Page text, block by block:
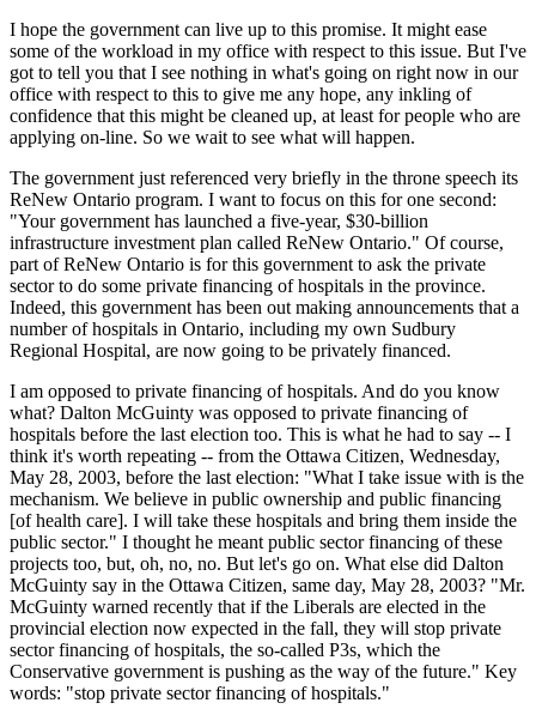
I hope the government can live up to this promise. It might ease
some of the workload in my office with respect to this issue. But I've
got to tell you that I see nothing in what's going on right now in our
office with respect to this to give me any hope, any inkling of
confidence that this might be cleaned up, at least for people who are
applying on-line. So we wait to see what will happen.
The government just referenced very briefly in the throne speech its
ReNew Ontario program. I want to focus on this for one second:
"Your government has launched a five-year, $30-billion
infrastructure investment plan called ReNew Ontario." Of course,
part of ReNew Ontario is for this government to ask the private
sector to do some private financing of hospitals in the province.
Indeed, this government has been out making announcements that a
number of hospitals in Ontario, including my own Sudbury
Regional Hospital, are now going to be privately financed.
I am opposed to private financing of hospitals. And do you know
what? Dalton McGuinty was opposed to private financing of
hospitals before the last election too. This is what he had to say -- I
think it's worth repeating -- from the Ottawa Citizen, Wednesday,
May 28, 2003, before the last election: "What I take issue with is the
mechanism. We believe in public ownership and public financing
[of health care]. I will take these hospitals and bring them inside the
public sector." I thought he meant public sector financing of these
projects too, but, oh, no, no. But let's go on. What else did Dalton
McGuinty say in the Ottawa Citizen, same day, May 28, 2003? "Mr.
McGuinty warned recently that if the Liberals are elected in the
provincial election now expected in the fall, they will stop private
sector financing of hospitals, the so-called P3s, which the
Conservative government is pushing as the way of the future." Key
words: "stop private sector financing of hospitals."